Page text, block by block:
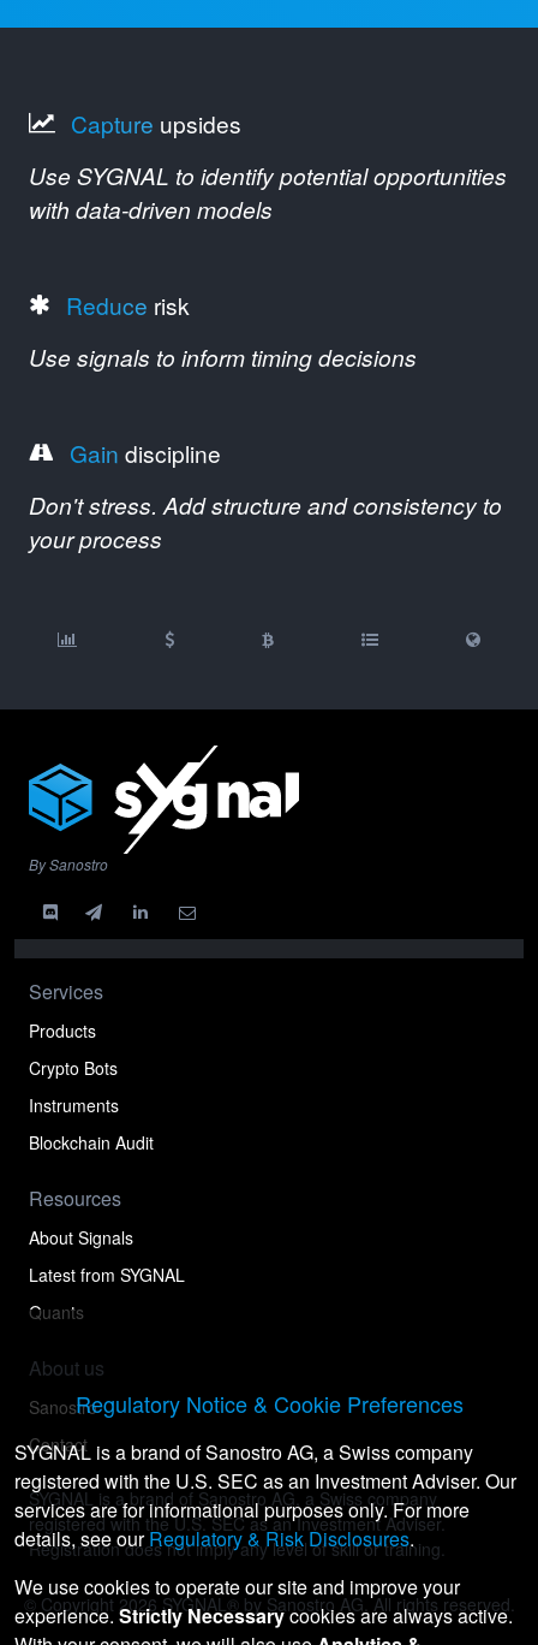
Capture upsides
Use SYGNAL to identify potential opportunities
with data-driven models
Reduce risk
Use signals to inform timing decisions
Gain discipline
Don't stress. Add structure and consistency to
your process
By Sanostro
Services
Products
Crypto Bots
Instruments
Blockchain Audit
Resources
About Signals
Latest from SYGNAL
Quants
About us
Sanostro
Contact
SYGNAL is a brand of Sanostro AG, a Swiss company
registered with the U.S. SEC as an Investment Adviser.
Registration does not imply any level of skill or training.
© Copyright 2026 SYGNAL® by Sanostro AG. All rights reserved.
Regulatory Notice & Cookie Preferences
SYGNAL is a brand of Sanostro AG, a Swiss company
registered with the U.S. SEC as an Investment Adviser. Our
services are for informational purposes only. For more
details, see ourRegulatory & Risk Disclosures.
We use cookies to operate our site and improve your
experience. Strictly Necessarycookies are always active.